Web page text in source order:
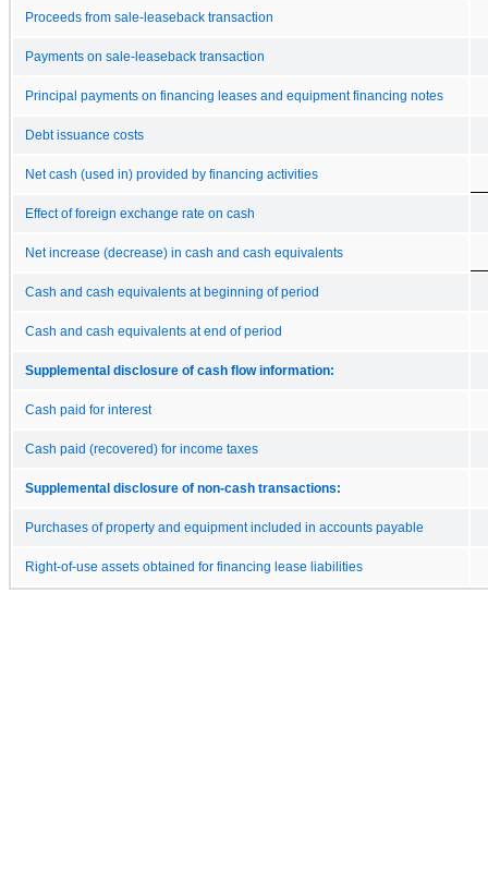
Proceeds from sale-leaseback transaction
Payments on sale-leaseback transaction
Principal payments on financing leases and equipment financing notes
Debt issuance costs
Net cash (used in) provided by financing activities
Effect of foreign exchange rate on cash
Net increase (decrease) in cash and cash equivalents
Cash and cash equivalents at beginning of period
Cash and cash equivalents at end of period
Supplemental disclosure of cash flow information:
Cash paid for interest
Cash paid (recovered) for income taxes
Supplemental disclosure of non-cash transactions:
Purchases of property and equipment included in accounts payable
Right-of-use assets obtained for financing lease liabilities